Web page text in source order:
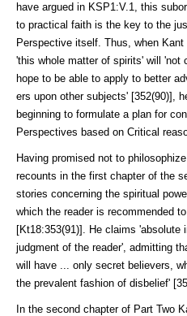
have argued in KSP1:V.1, this
to practical faith is the key to the
Perspective itself. Thus, when
'this whole matter of spirits' will 'not
hope to be able to apply to better
ers upon other subjects' [352(90)],
beginning to formulate a plan for
Perspectives based on Critical
Having promised not to
recounts in the first chapter of the
stories concerning the spiritual
which the reader is recommended
[Kt18:353(91)]. He claims 'absolute
judgment of the reader', admitting
will have ... only secret believers,
the prevalent fashion of disbelief'
In the second chapter of Part Two